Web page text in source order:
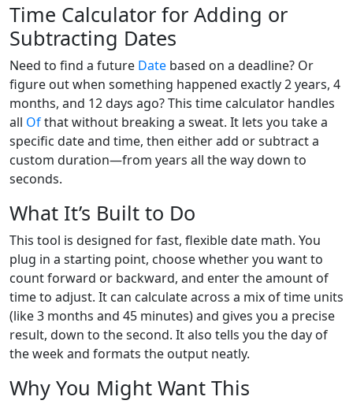
Time Calculator for Adding or
Subtracting Dates
Need to find a future Date based on a deadline? Or
figure out when something happened exactly 2 years, 4
months, and 12 days ago? This time calculator handles
all Ofthat without breaking a sweat. It lets you take a
specific date and time, then either add or subtract a
custom duration—from years all the way down to
seconds.
What It’s Built to Do
This tool is designed for fast, flexible date math. You
plug in a starting point, choose whether you want to
count forward or backward, and enter the amount of
time to adjust. It can calculate across a mix of time units
(like 3 months and 45 minutes) and gives you a precise
result, down to the second. It also tells you the day of
the week and formats the output neatly.
Why You Might Want This